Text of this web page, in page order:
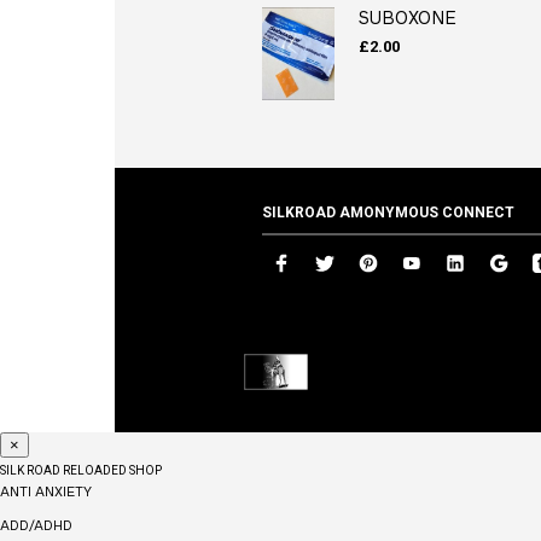
SUBOXONE
£2.00
SILKROAD AMONYMOUS CONNECT
×
SILK ROAD RELOADED SHOP
ANTI ANXIETY
ADD/ADHD